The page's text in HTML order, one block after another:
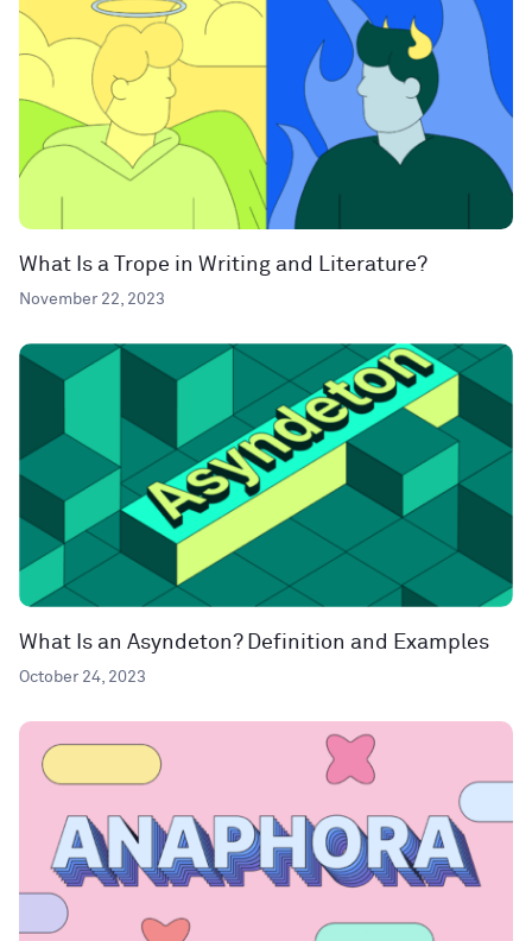
What Is a Trope in Writing and Literature?
November 22, 2023
What Is an Asyndeton? Definition and Examples
October 24, 2023